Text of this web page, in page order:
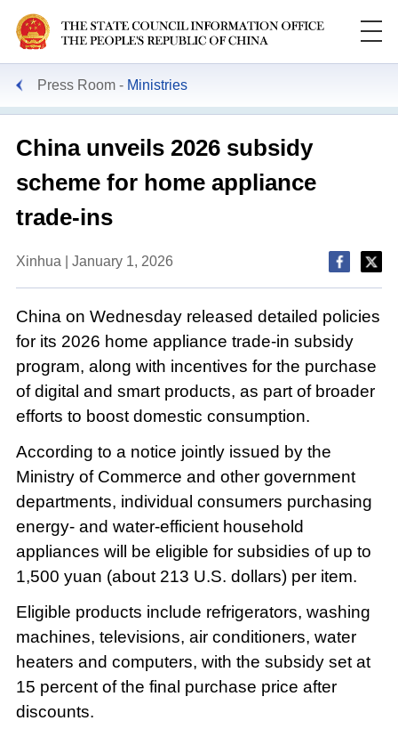
Press Room Ministries
China unveils 2026 subsidy
scheme for home appliance
trade-ins
Xinhua | January 1, 2026
China on Wednesday released detailed policies
for its 2026 home appliance trade-in subsidy
program, along with incentives for the purchase
of digital and smart products, as part of broader
efforts to boost domestic consumption.
According to a notice jointly issued by the
Ministry of Commerce and other government
departments, individual consumers purchasing
energy- and water-efficient household
appliances will be eligible for subsidies of up to
1,500 yuan (about 213 U.S. dollars) per item.
Eligible products include refrigerators, washing
machines, televisions, air conditioners, water
heaters and computers, with the subsidy set at
15 percent of the final purchase price after
discounts.